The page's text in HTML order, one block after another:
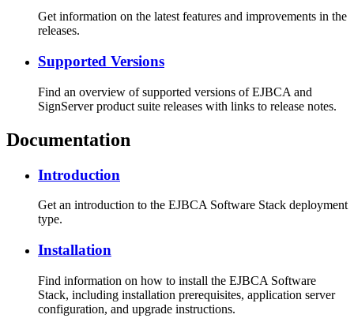
Get information on the latest features and improvements in the
releases.
Supported Versions
Find an overview of supported versions of EJBCA and
SignServer product suite releases with links to release notes.
Documentation
Introduction
Get an introduction to the EJBCA Software Stack deployment
type.
Installation
Find information on how to install the EJBCA Software
Stack, including installation prerequisites, application server
configuration, and upgrade instructions.